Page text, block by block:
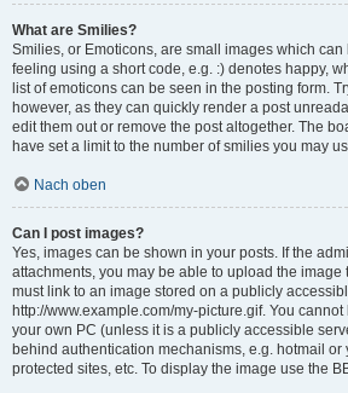
What are Smilies?
Smilies, or Emoticons, are small images which
feeling using a short code, e.g. :) denotes happy,
list of emoticons can be seen in the posting form.
however, as they can quickly render a post
edit them out or remove the post altogether. The
have set a limit to the number of smilies you may
Nach oben
Can I post images?
Yes, images can be shown in your posts. If the
attachments, you may be able to upload the image
must link to an image stored on a publicly
http://www.example.com/my-picture.gif. You
your own PC (unless it is a publicly accessible
behind authentication mechanisms, e.g. hotmail
protected sites, etc. To display the image use the